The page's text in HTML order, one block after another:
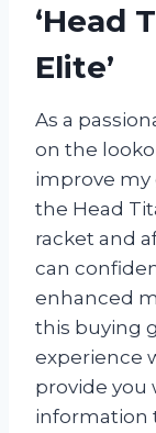
‘Head
Elite’
As a
on the
improve my
the Head
racket and
can
enhanced
this buying
experience
provide you
information